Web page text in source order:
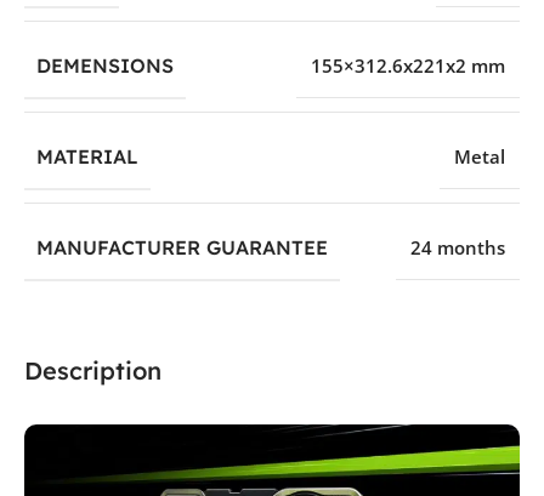
Description
DEMENSIONS 155×312.6x221x2 mm
MATERIAL Metal
MANUFACTURER GUARANTEE 24 months